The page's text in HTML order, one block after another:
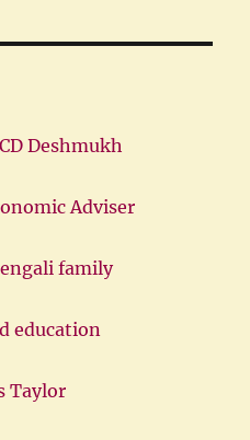
Deshmukh
Adviser
family
education
Taylor